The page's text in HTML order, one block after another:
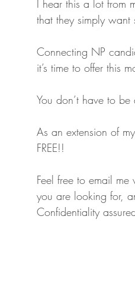
I hear this a lot from
that they simply
Connecting NP
it’s time to offer this
You don’t have to
As an extension of
FREE!!
Feel free to email
you are looking for,
Confidentiality